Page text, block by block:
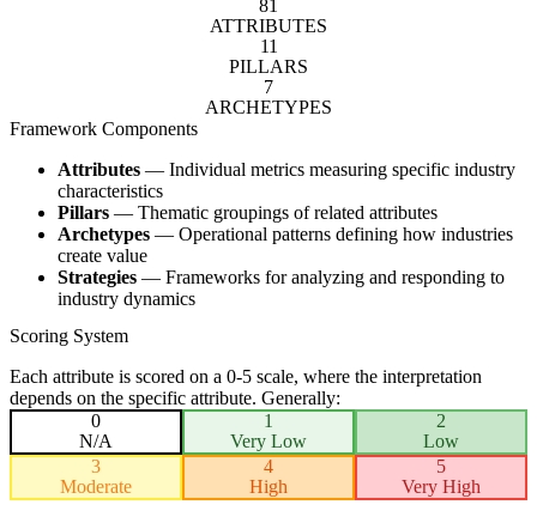
81
ATTRIBUTES
11
PILLARS
7
ARCHETYPES
Framework Components
Attributes — Individual metrics measuring specific industry
characteristics
Pillars — Thematic groupings of related attributes
Archetypes — Operational patterns defining how industries
create value
Strategies — Frameworks for analyzing and responding to
industry dynamics
Scoring System
Each attribute is scored on a 0-5 scale, where the interpretation
depends on the specific attribute. Generally:
0
N/A
1
Very Low
2
Low
3
Moderate
4
High
5
Very High